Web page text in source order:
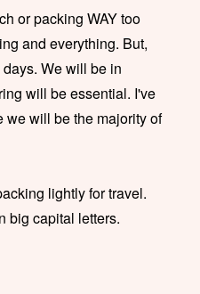
or packing WAY too
and everything. But,
We will be in
will be essential. I've
we will be the majority of
lightly for travel.
big capital letters.